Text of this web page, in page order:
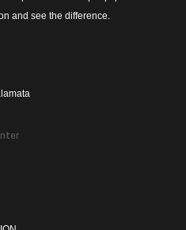
and see the difference.